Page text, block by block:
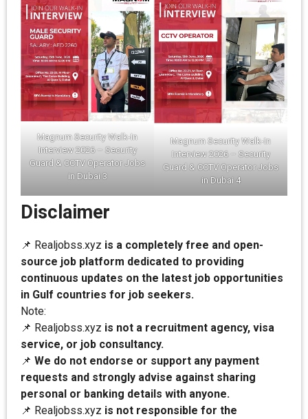
Magnum Security Walk-In
Interview 2026 – Security
Guard & CCTV Operator Jobs
in Dubai 3
Magnum Security Walk-In
Interview 2026 – Security
Guard & CCTV Operator Jobs
in Dubai 4
Disclaimer
📌 Realjobss.xyz is a completely free and open-
source job platform dedicated to providing
continuous updates on the latest job opportunities
in Gulf countries for job seekers.
Note:
📌 Realjobss.xyz is not a recruitment agency, visa
service, or job consultancy.
📌 We do not endorse or support any payment
requests and strongly advise against sharing
personal or banking details with anyone.
📌 Realjobss.xyz is not responsible for the